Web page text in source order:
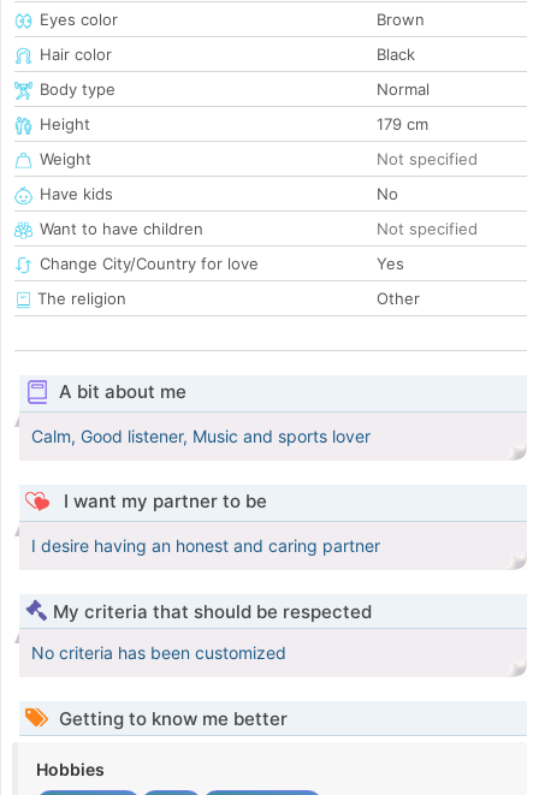
Eyes color
Brown
Hair color
Black
Body type
Normal
Height
179 cm
Weight
Not specified
Have kids
No
Want to have children
Not specified
Change City/Country for love
Yes
The religion
Other
A bit about me
Calm, Good listener, Music and sports lover
I want my partner to be
I desire having an honest and caring partner
My criteria that should be respected
No criteria has been customized
Getting to know me better
Hobbies